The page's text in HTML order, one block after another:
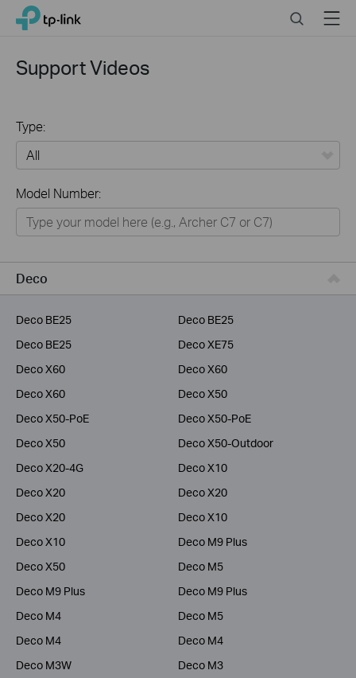
Click
navigation
TP-Link, Reliably Smart SearchMenu
Support Videos
Type:
Home
Smart Home
Business
Model Number:
Deco
Deco BE25
Deco BE25
Deco BE25
Deco XE75
Deco X60
Deco X60
Deco X60
Deco X50
Deco X50-PoE
Deco X50-PoE
Deco X50
Deco X50-Outdoor
Deco X20-4G
Deco X10
Deco X20
Deco X20
Deco X20
Deco X10
Deco X10
Deco M9 Plus
Deco X50
Deco M5
Deco M9 Plus
Deco M9 Plus
Deco M4
Deco M5
Deco M4
Deco M4
Deco M3W
Deco M3